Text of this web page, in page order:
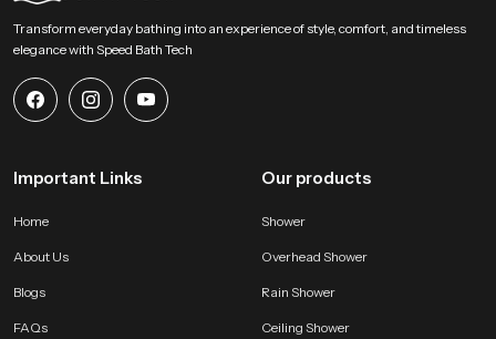
Begin Your Overhead Comfort Upgrade with us !
SpeedBath welcomes homeowners designers and project teams to explore
our product and bring a calm overhead experience into modern bathing
zones. Connect with us for selection support and start shaping a soothing
environment built on steady water flow refined construction and dependable
Transform everyday bathing into an experience of style, comfort, and timeless
elegance with Speed Bath Tech
Important Links
Home
About Us
Blogs
FAQs
Our products
Shower
Overhead Shower
Rain Shower
Ceiling Shower